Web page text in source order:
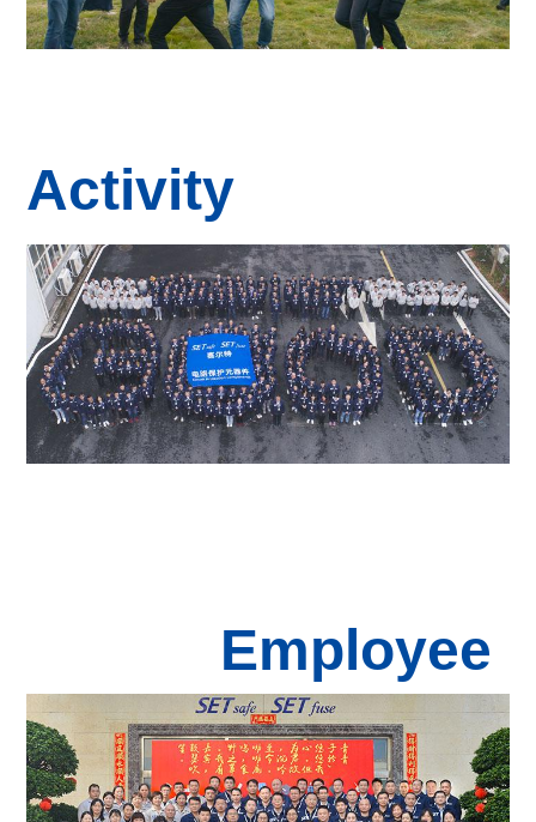
Activity
Employee